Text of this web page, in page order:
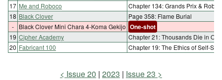
17 Me and Roboco
Chapter 134: Grands Prix &
18 Black Clover
Page 358: Flame Burial
-
Black Clover Mini Chara 4-Koma Gekijo One-shot
19 Cipher Academy
Chapter 21: Thousands Die in
20 Fabricant 100 Chapter 19: The Ethics of Self-
Issue 20 2023 Issue 23